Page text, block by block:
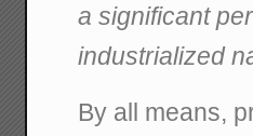
a significant
industrialized
By all means,